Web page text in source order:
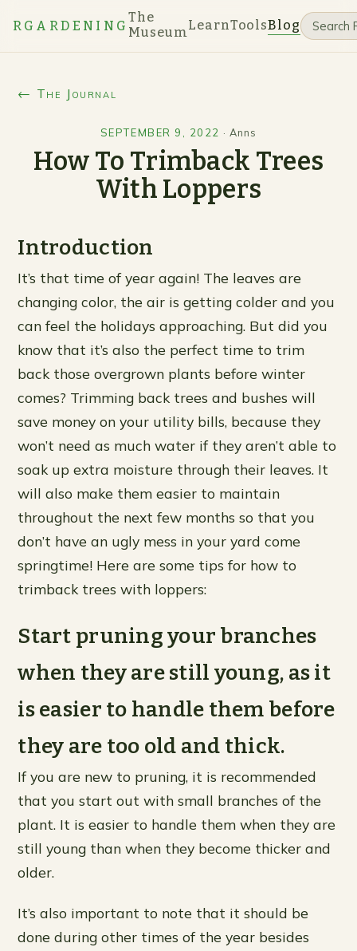
RGARDENING
The
MuseumLearnToolsBlog
← The Journal
SEPTEMBER 9, 2022 ·Anns
How To Trimback Trees
With Loppers
Introduction
It’s that time of year again! The leaves are
changing color, the air is getting colder and you
can feel the holidays approaching. But did you
know that it’s also the perfect time to trim
back those overgrown plants before winter
comes? Trimming back trees and bushes will
save money on your utility bills, because they
won’t need as much water if they aren’t able to
soak up extra moisture through their leaves. It
will also make them easier to maintain
throughout the next few months so that you
don’t have an ugly mess in your yard come
springtime! Here are some tips for how to
trimback trees with loppers:
Start pruning your branches
when they are still young, as it
is easier to handle them before
they are too old and thick.
If you are new to pruning, it is recommended
that you start out with small branches of the
plant. It is easier to handle them when they are
still young than when they become thicker and
older.
It’s also important to note that it should be
done during other times of the year besides